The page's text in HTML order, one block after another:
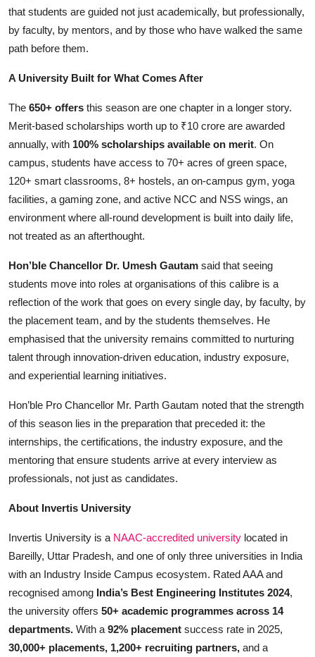
that students are guided not just academically, but professionally,
by faculty, by mentors, and by those who have walked the same
path before them.
A University Built for What Comes After
The 650+ offers this season are one chapter in a longer story.
Merit-based scholarships worth up to ₹10 crore are awarded
annually, with 100% scholarships available on merit. On
campus, students have access to 70+ acres of green space,
120+ smart classrooms, 8+ hostels, an on-campus gym, yoga
facilities, a gaming zone, and active NCC and NSS wings, an
environment where all-round development is built into daily life,
not treated as an afterthought.
Hon’ble Chancellor Dr. Umesh Gautam said that seeing
students move into roles at organisations of this calibre is a
reflection of the work that goes on every single day, by faculty, by
the placement team, and by the students themselves. He
emphasised that the university remains committed to nurturing
talent through innovation-driven education, industry exposure,
and experiential learning initiatives.
Hon’ble Pro Chancellor Mr. Parth Gautam noted that the strength
of this season lies in the preparation that preceded it: the
internships, the certifications, the industry exposure, and the
mentoring that ensure students arrive at every interview as
professionals, not just as candidates.
About Invertis University
Invertis University is a NAAC-accredited university located in
Bareilly, Uttar Pradesh, and one of only three universities in India
with an Industry Inside Campus ecosystem. Rated AAA and
recognised among India’s Best Engineering Institutes 2024,
the university offers 50+ academic programmes across 14
departments. With a 92% placement success rate in 2025,
30,000+ placements, 1,200+ recruiting partners, and a